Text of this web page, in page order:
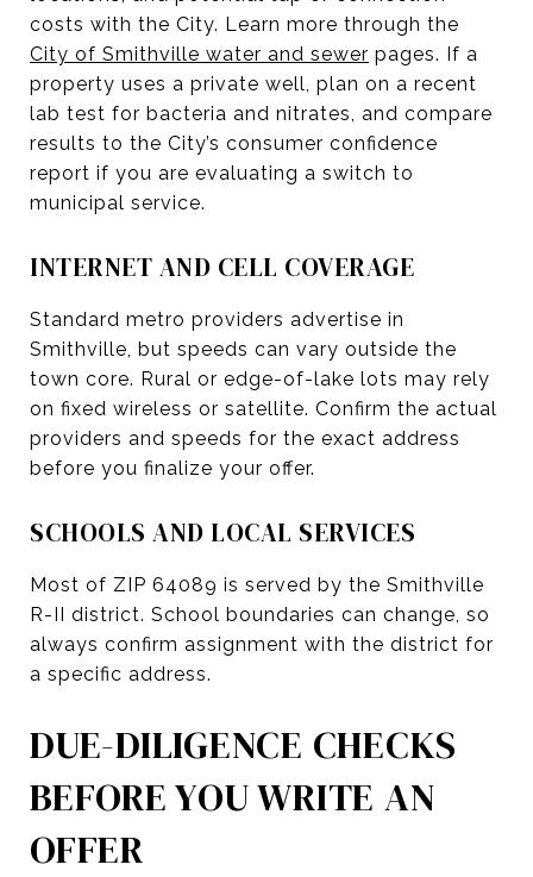
costs with the City. Learn more through the
City of Smithville water and sewer pages. If a
property uses a private well, plan on a recent
lab test for bacteria and nitrates, and compare
results to the City’s consumer confidence
report if you are evaluating a switch to
municipal service.
INTERNET AND CELL COVERAGE
Standard metro providers advertise in
Smithville, but speeds can vary outside the
town core. Rural or edge-of-lake lots may rely
on fixed wireless or satellite. Confirm the actual
providers and speeds for the exact address
before you finalize your offer.
SCHOOLS AND LOCAL SERVICES
Most of ZIP 64089 is served by the Smithville
R-II district. School boundaries can change, so
always confirm assignment with the district for
a specific address.
DUE-DILIGENCE CHECKS
BEFORE YOU WRITE AN
OFFER